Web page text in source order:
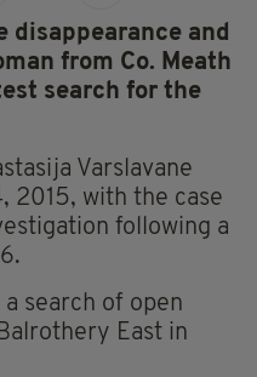
disappearance and
from Co. Meath
search for the
Varslavane
2015, with the case
following a
search of open
East in